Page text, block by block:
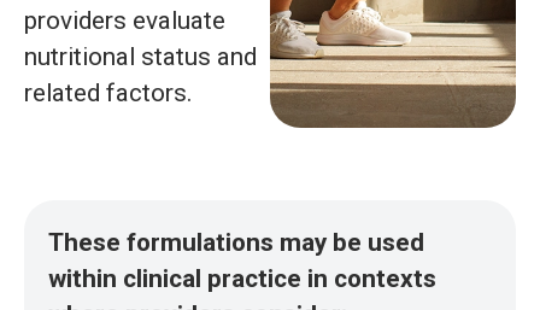
providers evaluate
nutritional status and
related factors.
These formulations may be used
within clinical practice in contexts